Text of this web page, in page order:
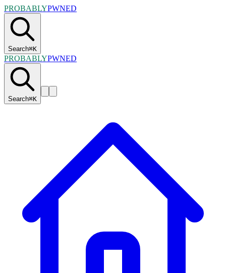
PROBABLYPWNED
Search⌘K
PROBABLYPWNED
Search⌘K